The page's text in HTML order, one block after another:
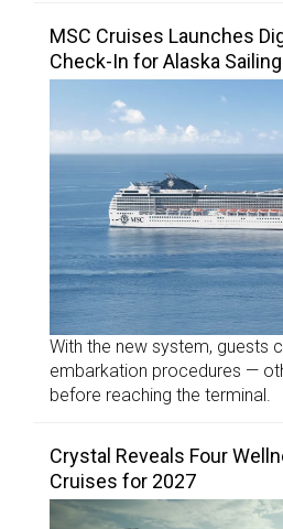
MSC Cruises Launches
Check-In for Alaska
With the new system, guests
embarkation procedures —
before reaching the terminal.
Crystal Reveals Four
Cruises for 2027